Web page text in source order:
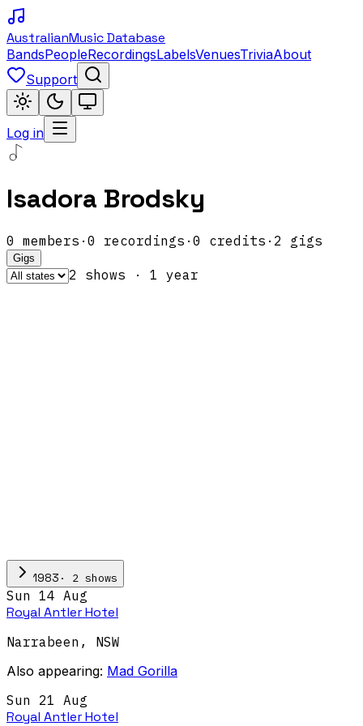
AustralianMusic Database
BandsPeopleRecordingsLabelsVenuesTriviaAbout
Support
Log in
Isadora Brodsky
0 members · 0 recordings · 0 credits · 2 gigs
Gigs
2 shows · 1 year
1983 · 2 shows
Sun 14 Aug
Royal Antler Hotel
Narrabeen , NSW
Also appearing: Mad Gorilla
Sun 21 Aug
Royal Antler Hotel